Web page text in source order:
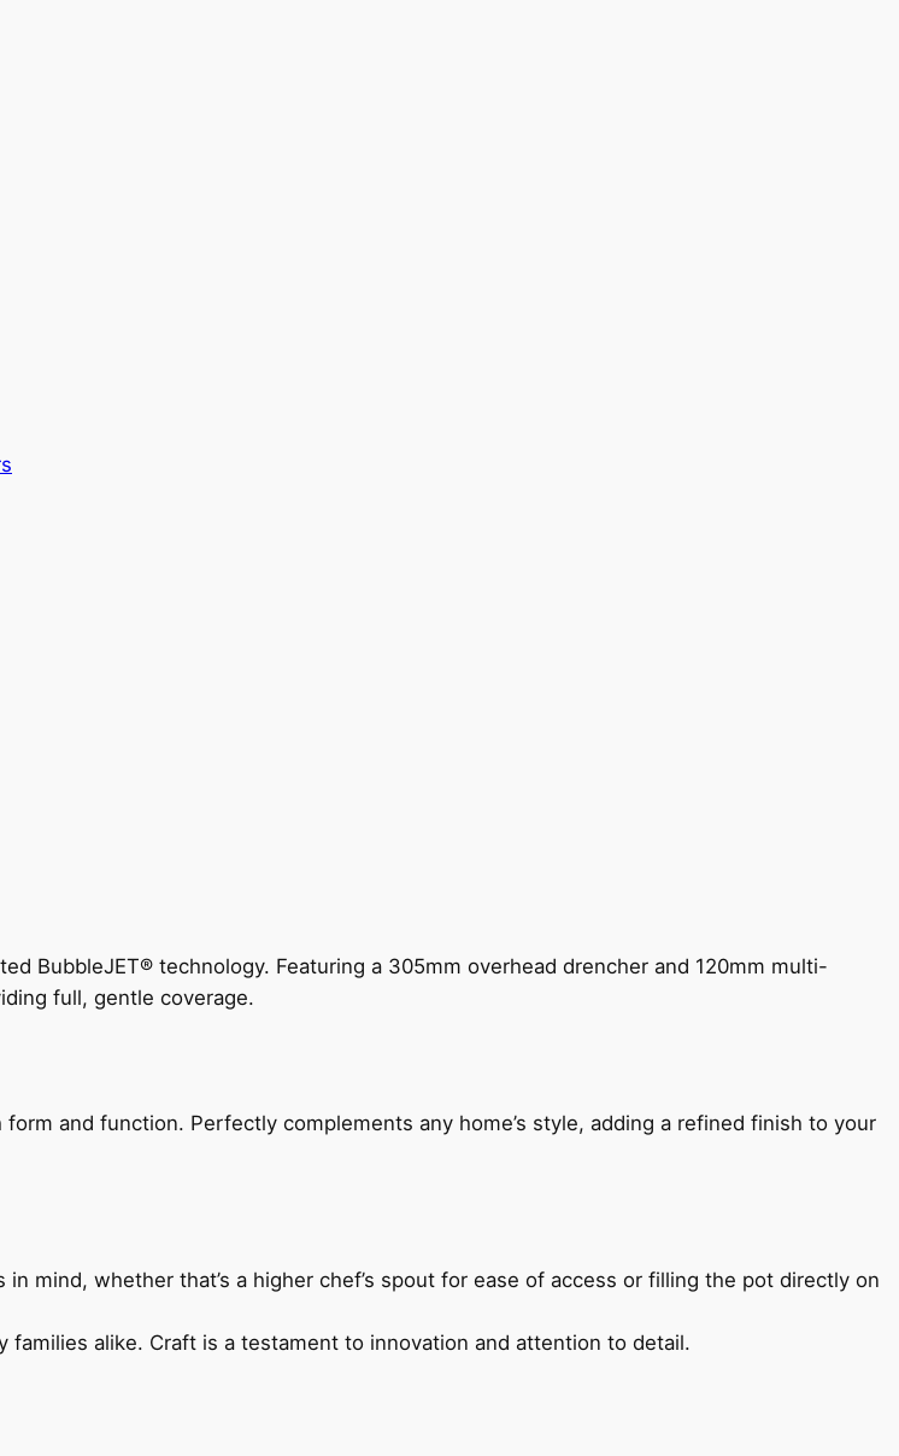
BubbleJET® technology. Featuring a 305mm overhead drencher and 120mm multi-
full, gentle coverage.
and function. Perfectly complements any home’s style, adding a refined finish to your
mind, whether that’s a higher chef’s spout for ease of access or filling the pot directly on
alike. Craft is a testament to innovation and attention to detail.